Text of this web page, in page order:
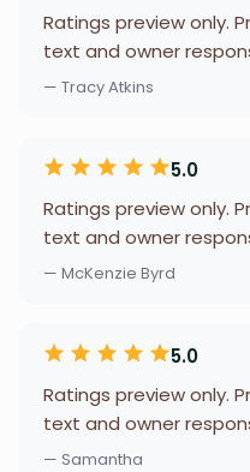
Ratings preview only.
text and owner
— Tracy Atkins
5.0
Ratings preview only.
text and owner
— McKenzie Byrd
5.0
Ratings preview only.
text and owner
— Samantha